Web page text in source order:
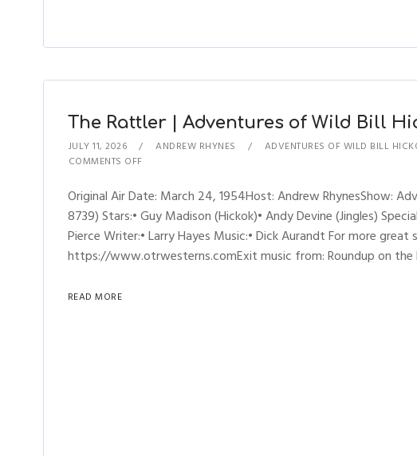
The Rattler | Adventures of Wild Bill
JULY 11, 2026 ANDREW RHYNES ADVENTURES OF WILD BILL
COMMENTS OFF
Original Air Date: March 24, 1954Host: Andrew RhynesShow:
8739) Stars:• Guy Madison (Hickok)• Andy Devine (Jingles)
Pierce Writer:• Larry Hayes Music:• Dick Aurandt For more
https://www.otrwesterns.comExit music from: Roundup on the
READ MORE